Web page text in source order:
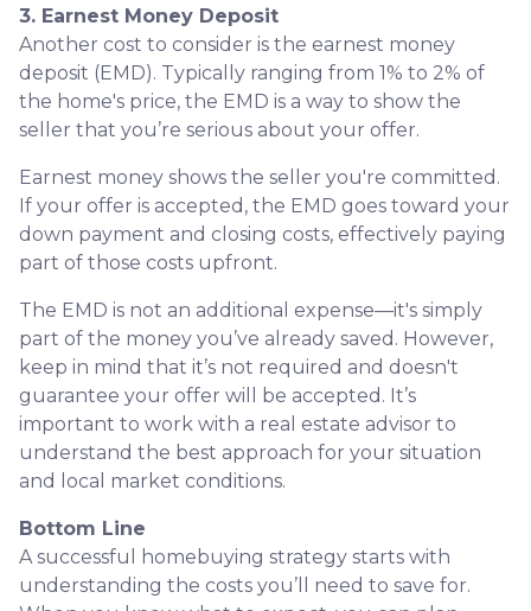
3. Earnest Money Deposit
Another cost to consider is the earnest money
deposit (EMD). Typically ranging from 1% to 2% of
the home's price, the EMD is a way to show the
seller that you’re serious about your offer.
Earnest money shows the seller you're committed.
If your offer is accepted, the EMD goes toward your
down payment and closing costs, effectively paying
part of those costs upfront.
The EMD is not an additional expense—it's simply
part of the money you’ve already saved. However,
keep in mind that it’s not required and doesn't
guarantee your offer will be accepted. It’s
important to work with a real estate advisor to
understand the best approach for your situation
and local market conditions.
Bottom Line
A successful homebuying strategy starts with
understanding the costs you’ll need to save for.